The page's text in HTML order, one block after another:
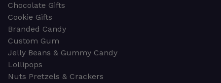
Chocolate Gifts
Cookie Gifts
Branded Candy
Custom Gum
Jelly Beans & Gummy Candy
Lollipops
Nuts Pretzels & Crackers